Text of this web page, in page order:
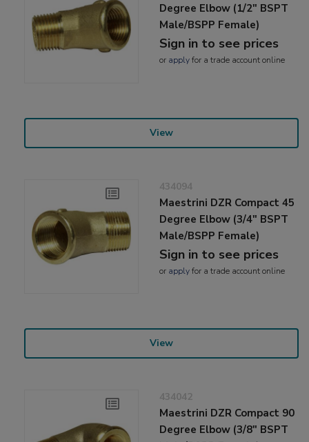
Degree Elbow (1/2" BSPT
Male/BSPP Female)
Sign in to see prices
or applyfor a trade account online
View
434094
Maestrini DZR Compact 45
Degree Elbow (3/4" BSPT
Male/BSPP Female)
Sign in to see prices
or applyfor a trade account online
View
434042
Maestrini DZR Compact 90
Degree Elbow (3/8" BSPT